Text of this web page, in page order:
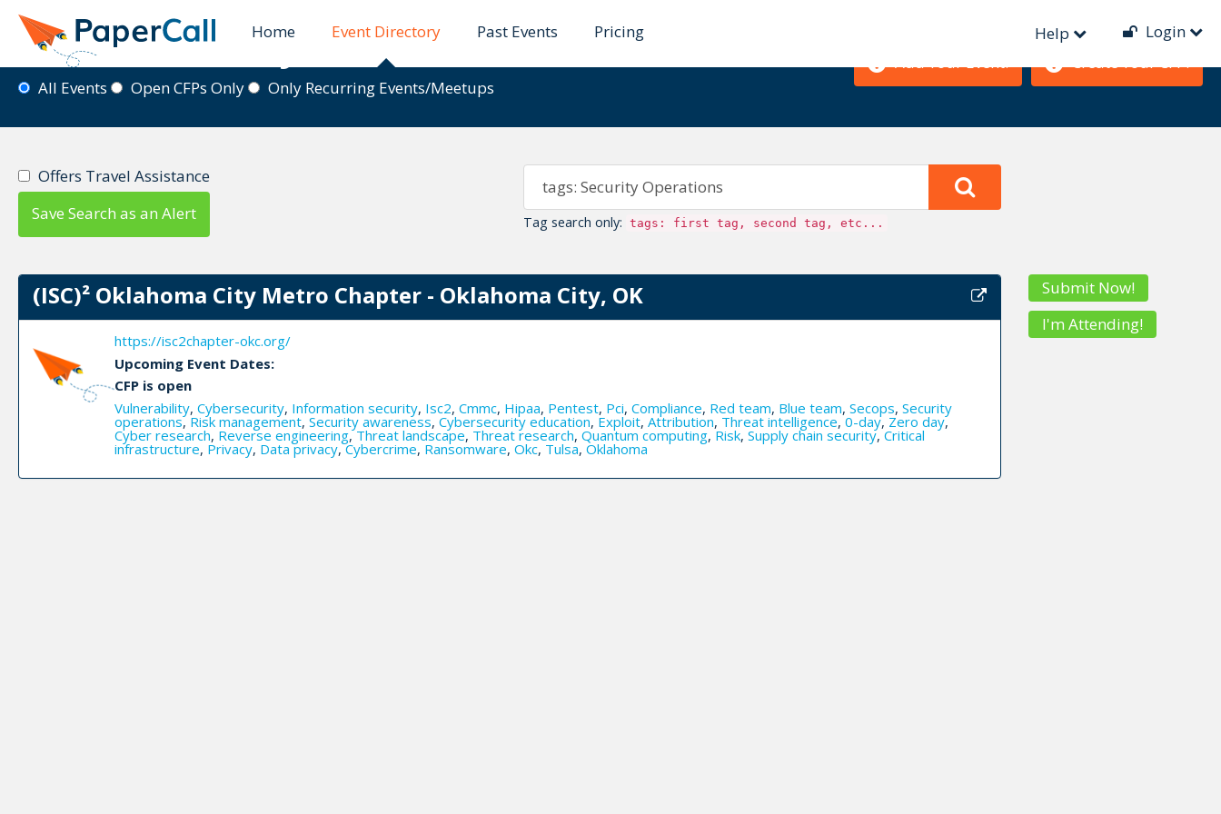
Home Event Directory Past Events Pricing Help Login
Event Directory
All Events Open CFPs Only Only Recurring Events/Meetups
Offers Travel Assistance
Save Search as an Alert
Tag search only: tags: first tag, second tag, etc...
(ISC)² Oklahoma City Metro Chapter - Oklahoma City, OK
https://isc2chapter-okc.org/
Upcoming Event Dates:
CFP is open
Vulnerability, Cybersecurity, Information security, Isc2, Cmmc, Hipaa, Pentest, Pci, Compliance, Red team, Blue team, Secops, Security
operations, Risk management, Security awareness, Cybersecurity education, Exploit, Attribution, Threat intelligence,0-day, Zero day,
Cyber research, Reverse engineering,Threat landscape, Threat research, Quantum computing,Risk, Supply chain security,Critical
infrastructure, Privacy, Data privacy,Cybercrime, Ransomware, Okc, Tulsa, Oklahoma
Submit Now!
I'm Attending!